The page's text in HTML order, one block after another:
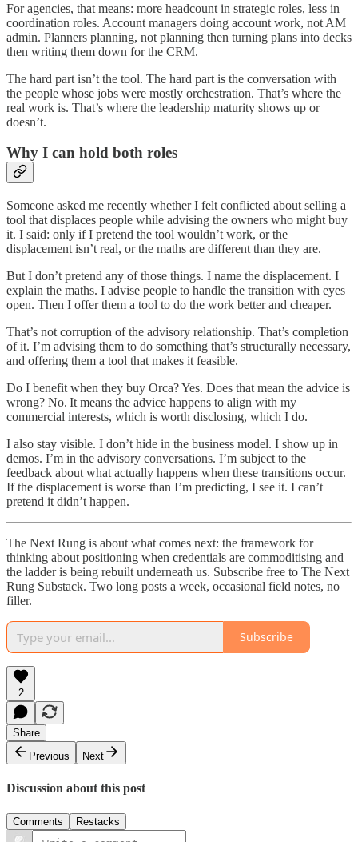
For agencies, that means: more headcount in strategic roles, less in
coordination roles. Account managers doing account work, not AM
admin. Planners planning, not planning then turning plans into decks
then writing them down for the CRM.
The hard part isn’t the tool. The hard part is the conversation with
the people whose jobs were mostly orchestration. That’s where the
real work is. That’s where the leadership maturity shows up or
doesn’t.
Why I can hold both roles
Someone asked me recently whether I felt conflicted about selling a
tool that displaces people while advising the owners who might buy
it. I said: only if I pretend the tool wouldn’t work, or the
displacement isn’t real, or the maths are different than they are.
But I don’t pretend any of those things. I name the displacement. I
explain the maths. I advise people to handle the transition with eyes
open. Then I offer them a tool to do the work better and cheaper.
That’s not corruption of the advisory relationship. That’s completion
of it. I’m advising them to do something that’s structurally necessary,
and offering them a tool that makes it feasible.
Do I benefit when they buy Orca? Yes. Does that mean the advice is
wrong? No. It means the advice happens to align with my
commercial interests, which is worth disclosing, which I do.
I also stay visible. I don’t hide in the business model. I show up in
demos. I’m in the advisory conversations. I’m subject to the
feedback about what actually happens when these transitions occur.
If the displacement is worse than I’m predicting, I see it. I can’t
pretend it didn’t happen.
The Next Rung is about what comes next: the framework for
thinking about positioning when credentials are commoditising and
the ladder is being rebuilt underneath us. Subscribe free to The Next
Rung Substack. Two long posts a week, occasional field notes, no
filler.
Subscribe
2
Share
Previous
Next
Discussion about this post
Comments Restacks